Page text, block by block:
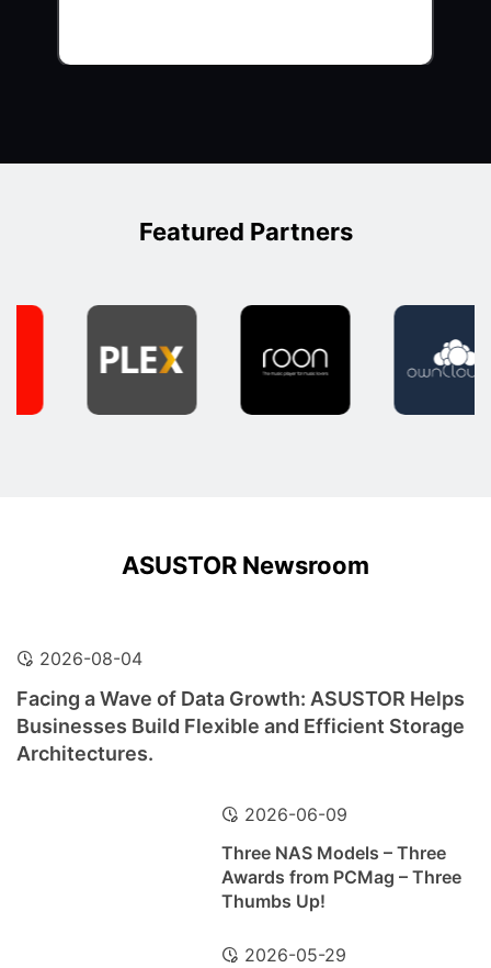
Featured Partners
ASUSTOR Newsroom
2026-08-04
Facing a Wave of Data Growth: ASUSTOR Helps
Businesses Build Flexible and Efficient Storage
Architectures.
2026-06-09
Three NAS Models – Three
Awards from PCMag – Three
Thumbs Up!
2026-05-29